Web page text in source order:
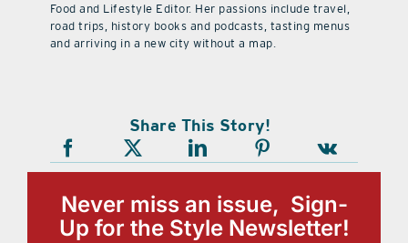
Food and Lifestyle Editor. Her passions include travel,
road trips, history books and podcasts, tasting menus
and arriving in a new city without a map.
Share This Story!
Never miss an issue, Sign-
Up for the Style Newsletter!